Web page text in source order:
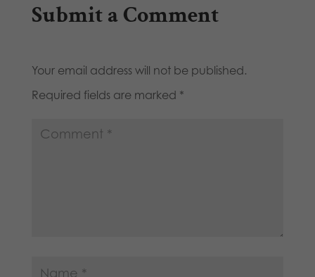
Submit a Comment
Your email address will not be published.
Required fields are marked *